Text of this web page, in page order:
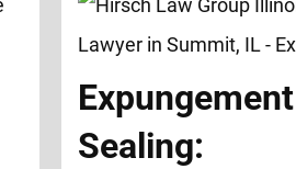
Sealing: